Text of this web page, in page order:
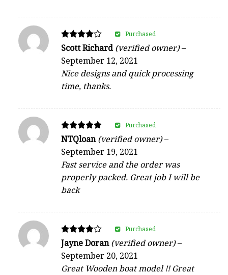
Rated
out of 5
Scott Richard(verified owner)–
September 12, 2021
Nice designs and quick processing
time, thanks.
Purchased
Rated
out of 5
NTQloan(verified owner)–
September 19, 2021
Fast service and the order was
properly packed. Great job I will be
back
Purchased
Rated
4
out of 5
Jayne Doran(verified owner)–
September 20, 2021
Great Wooden boat model !! Great
Purchased